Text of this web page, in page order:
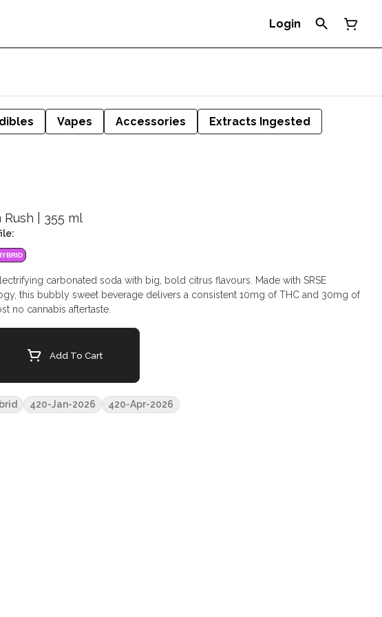
Login
Vapes Accessories
Extracts Ingested
| 355 ml
carbonated soda with big, bold citrus flavours. Made with SRSE
this bubbly sweet beverage delivers a consistent 10mg of THC and 30mg of
no cannabis aftertaste.
SelectorAdd To Cart
420-Jan-2026 420-Apr-2026